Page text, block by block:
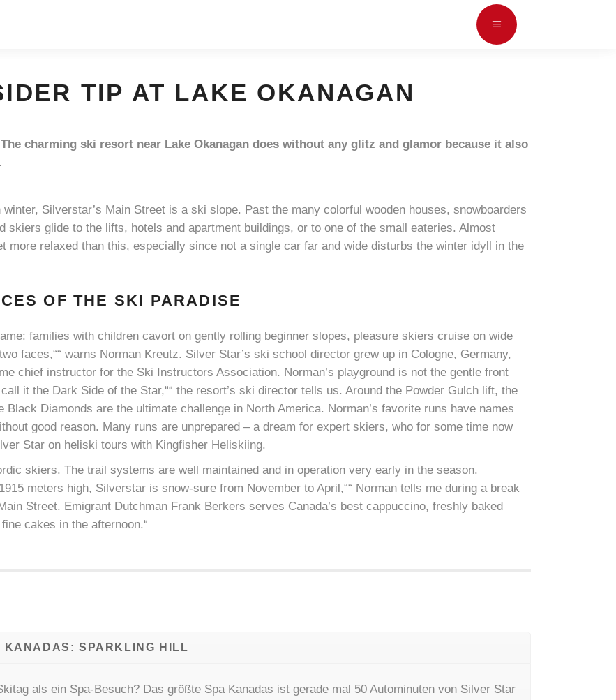
TIP AT LAKE OKANAGAN
charming ski resort near Lake Okanagan does without any glitz and glamor because it also
winter, Silverstar’s Main Street is a ski slope. Past the many colorful wooden houses, snowboarders
skiers glide to the lifts, hotels and apartment buildings, or to one of the small eateries. Almost
more relaxed than this, especially since not a single car far and wide disturbs the winter idyll in the
OF THE SKI PARADISE
families with children cavort on gently rolling beginner slopes, pleasure skiers cruise on wide
faces,““ warns Norman Kreutz. Silver Star’s ski school director grew up in Cologne, Germany,
chief instructor for the Ski Instructors Association. Norman’s playground is not the gentle front
it the Dark Side of the Star,““ the resort’s ski director tells us. Around the Powder Gulch lift, the
Diamonds are the ultimate challenge in North America. Norman’s favorite runs have names
good reason. Many runs are unprepared – a dream for expert skiers, who for some time now
Star on heliski tours with Kingfisher Heliskiing.
skiers. The trail systems are well maintained and in operation very early in the season.
meters high, Silverstar is snow-sure from November to April,““ Norman tells me during a break
Street. Emigrant Dutchman Frank Berkers serves Canada’s best cappuccino, freshly baked
cakes in the afternoon.“
SPARKLING HILL
als ein Spa-Besuch? Das größte Spa Kanadas ist gerade mal 50 Autominuten von Silver Star